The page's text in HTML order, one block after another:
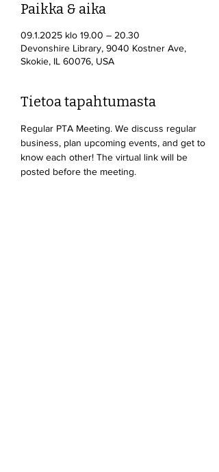
Paikka & aika
09.1.2025 klo 19.00 – 20.30
Devonshire Library, 9040 Kostner Ave,
Skokie, IL 60076, USA
Tietoa tapahtumasta
Regular PTA Meeting. We discuss regular
business, plan upcoming events, and get to
know each other! The virtual link will be
posted before the meeting.